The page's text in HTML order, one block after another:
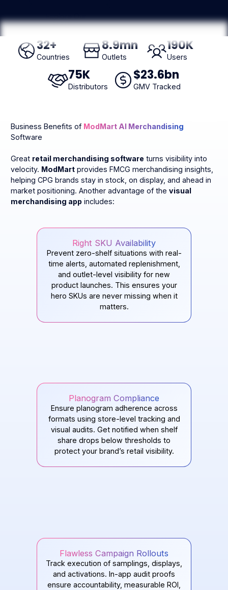
Explore Our
AI Agent
32+
Countries
8.9mn
Outlets
190K
Users
75K
Distributors
$23.6bn
GMV Tracked
Business Benefits of ModMart AI Merchandising
Software
Great retail merchandising software turns visibility into
velocity. ModMartprovides FMCG merchandising insights,
helping CPG brands stay in stock, on display, and ahead in
market positioning. Another advantage of the visual
merchandising app includes:
Right SKU Availability
Prevent zero-shelf situations with real-
time alerts, automated replenishment,
and outlet-level visibility for new
product launches. This ensures your
hero SKUs are never missing when it
matters.
Planogram Compliance
Ensure planogram adherence across
formats using store-level tracking and
visual audits. Get notified when shelf
share drops below thresholds to
protect your brand’s retail visibility.
Flawless Campaign Rollouts
Track execution of samplings, displays,
and activations. In-app audit proofs
ensure accountability, measurable ROI,